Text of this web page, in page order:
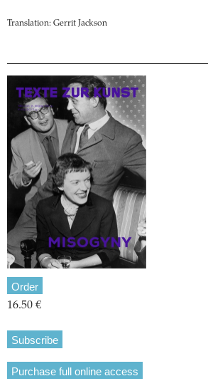
Translation: Gerrit Jackson
Order
16.50 €
Subscribe
Purchase full online access